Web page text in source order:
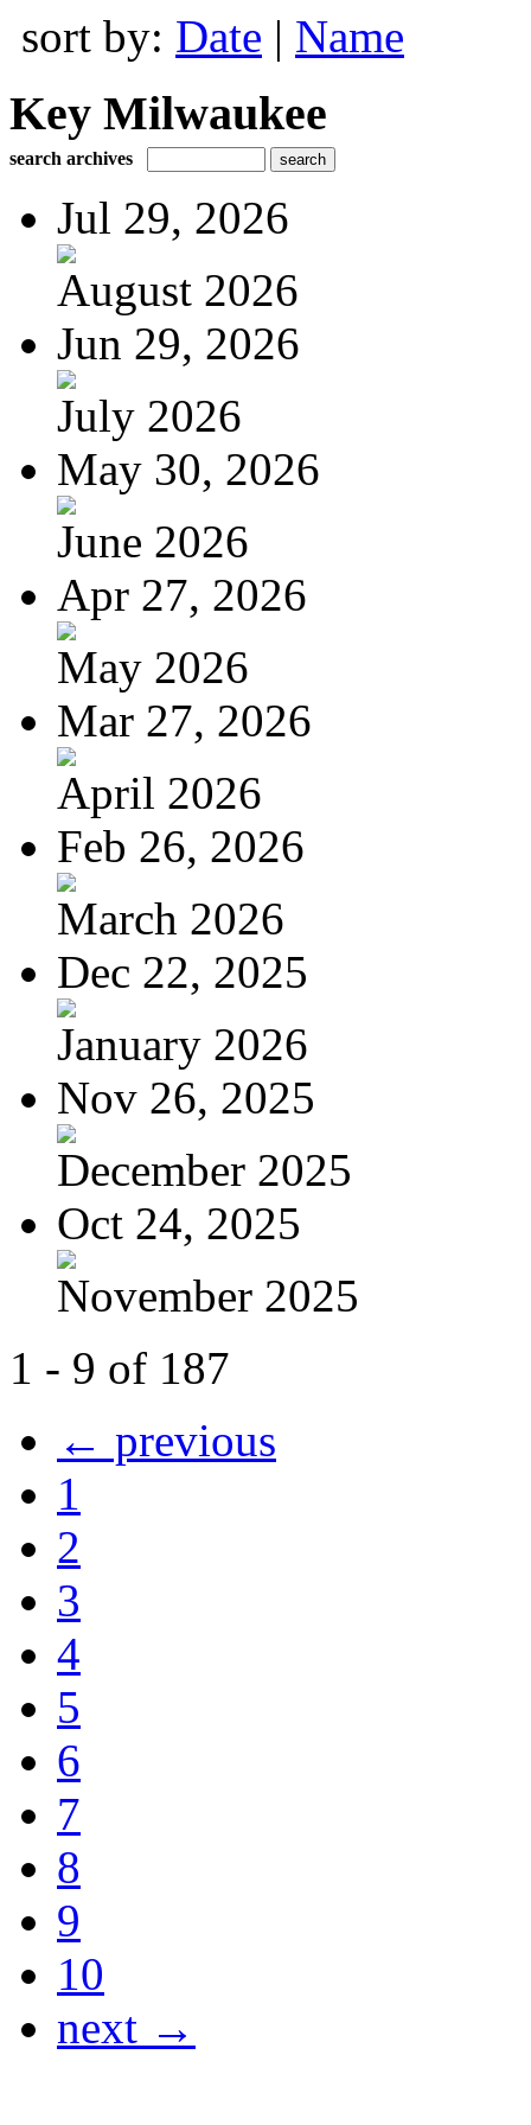
sort by: Date | Name
Key Milwaukee
search archives
Jul 29, 2026
August 2026
Jun 29, 2026
July 2026
May 30, 2026
June 2026
Apr 27, 2026
May 2026
Mar 27, 2026
April 2026
Feb 26, 2026
March 2026
Dec 22, 2025
January 2026
Nov 26, 2025
December 2025
Oct 24, 2025
November 2025
1 - 9 of 187
← previous
1
2
3
4
5
6
7
8
9
10
next →